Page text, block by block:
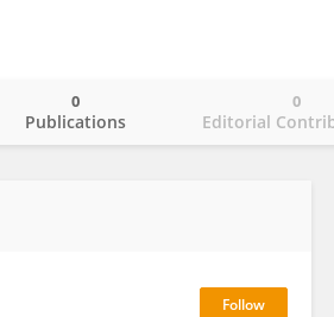
Publications
0
Editorial
0